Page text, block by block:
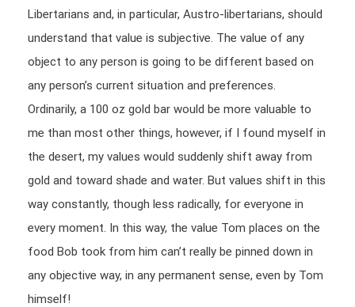
Libertarians and, in particular, Austro-libertarians, should
understand that value is subjective. The value of any
object to any person is going to be different based on
any person’s current situation and preferences.
Ordinarily, a 100 oz gold bar would be more valuable to
me than most other things, however, if I found myself in
the desert, my values would suddenly shift away from
gold and toward shade and water. But values shift in this
way constantly, though less radically, for everyone in
every moment. In this way, the value Tom places on the
food Bob took from him can’t really be pinned down in
any objective way, in any permanent sense, even by Tom
himself!